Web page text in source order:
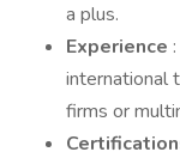
a plus.
Experience
international
firms or